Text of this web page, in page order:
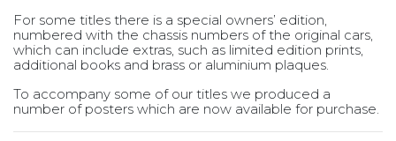
For some titles there is a special owners’ edition,
numbered with the chassis numbers of the original cars,
which can include extras, such as limited edition prints,
additional books and brass or aluminium plaques.
To accompany some of our titles we produced a
number of posters which are now available for purchase.